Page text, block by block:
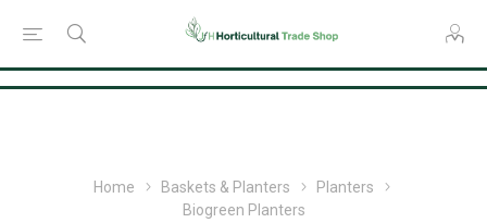
Home Baskets & Planters
Planters
Biogreen Planters